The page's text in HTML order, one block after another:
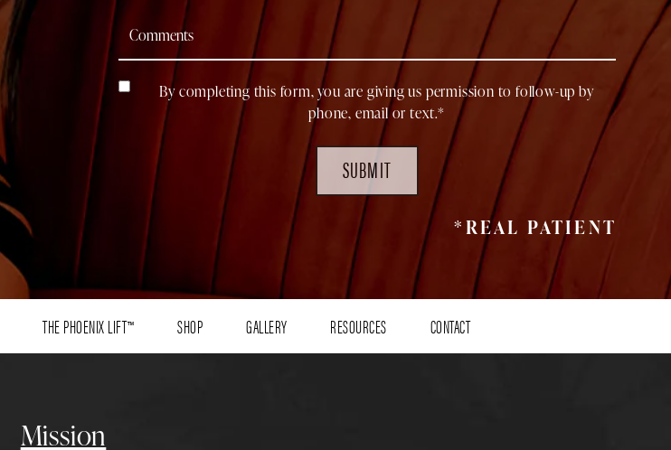
By completing this form, you are giving us permission to follow-up by
phone, email or text.*
SUBMIT
*REAL PATIENT
THE PHOENIX LIFT™ SHOP GALLERY RESOURCES CONTACT
Mission